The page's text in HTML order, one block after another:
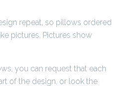
repeat, so pillows ordered
pictures. Pictures show
you can request that each
of the design, or look the